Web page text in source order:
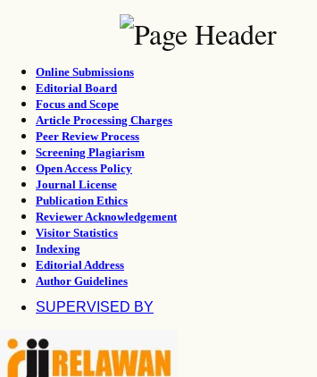
Online Submissions
Editorial Board
Focus and Scope
Article Processing Charges
Peer Review Process
Screening Plagiarism
Open Access Policy
Journal License
Publication Ethics
Reviewer Acknowledgement
Visitor Statistics
Indexing
Editorial Address
Author Guidelines
SUPERVISED BY